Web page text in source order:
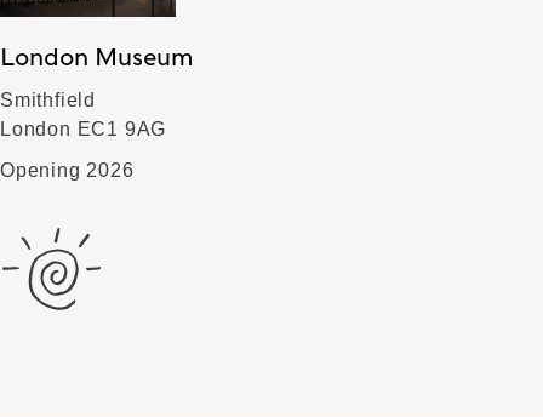
London Museum
Smithfield
London EC1 9AG
Opening 2026